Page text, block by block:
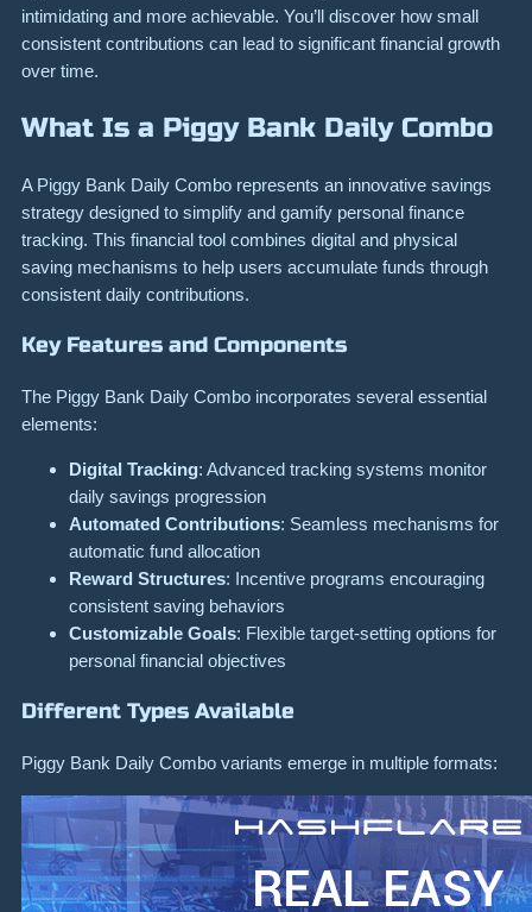
intimidating and more achievable. You’ll discover how small
consistent contributions can lead to significant financial growth
over time.
What Is a Piggy Bank Daily Combo
A Piggy Bank Daily Combo represents an innovative savings
strategy designed to simplify and gamify personal finance
tracking. This financial tool combines digital and physical
saving mechanisms to help users accumulate funds through
consistent daily contributions.
Key Features and Components
The Piggy Bank Daily Combo incorporates several essential
elements:
Digital Tracking: Advanced tracking systems monitor
daily savings progression
Automated Contributions: Seamless mechanisms for
automatic fund allocation
Reward Structures: Incentive programs encouraging
consistent saving behaviors
Customizable Goals: Flexible target-setting options for
personal financial objectives
Different Types Available
Piggy Bank Daily Combo variants emerge in multiple formats: